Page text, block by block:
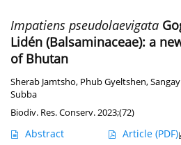
Impatiens pseudolaevigata
Lidén (Balsaminaceae): a
of Bhutan
Sherab Jamtsho, Phub Gyeltshen,
Subba
Biodiv. Res. Conserv. 2023;(72)
Abstract Article (PDF)